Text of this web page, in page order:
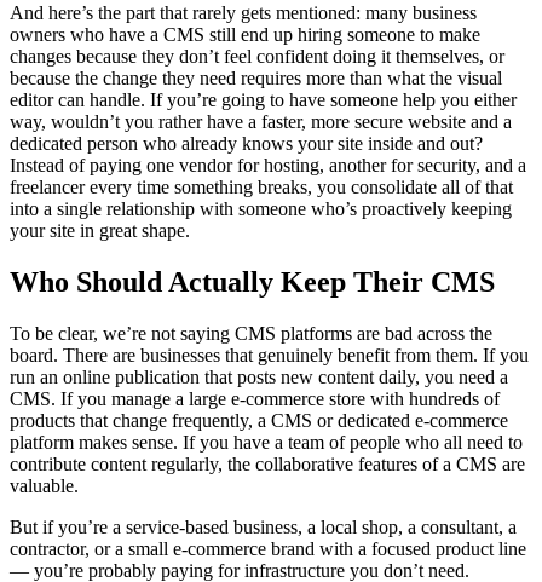
And here’s the part that rarely gets mentioned: many business
owners who have a CMS still end up hiring someone to make
changes because they don’t feel confident doing it themselves, or
because the change they need requires more than what the visual
editor can handle. If you’re going to have someone help you either
way, wouldn’t you rather have a faster, more secure website and a
dedicated person who already knows your site inside and out?
Instead of paying one vendor for hosting, another for security, and a
freelancer every time something breaks, you consolidate all of that
into a single relationship with someone who’s proactively keeping
your site in great shape.
Who Should Actually Keep Their CMS
To be clear, we’re not saying CMS platforms are bad across the
board. There are businesses that genuinely benefit from them. If you
run an online publication that posts new content daily, you need a
CMS. If you manage a large e-commerce store with hundreds of
products that change frequently, a CMS or dedicated e-commerce
platform makes sense. If you have a team of people who all need to
contribute content regularly, the collaborative features of a CMS are
valuable.
But if you’re a service-based business, a local shop, a consultant, a
contractor, or a small e-commerce brand with a focused product line
— you’re probably paying for infrastructure you don’t need.